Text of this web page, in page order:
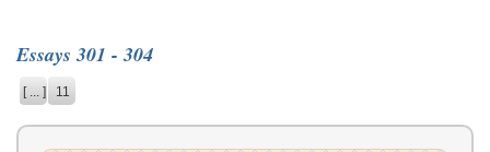
HELP
CONTACT
US
Essays 301 - 304
[ ... ] 11